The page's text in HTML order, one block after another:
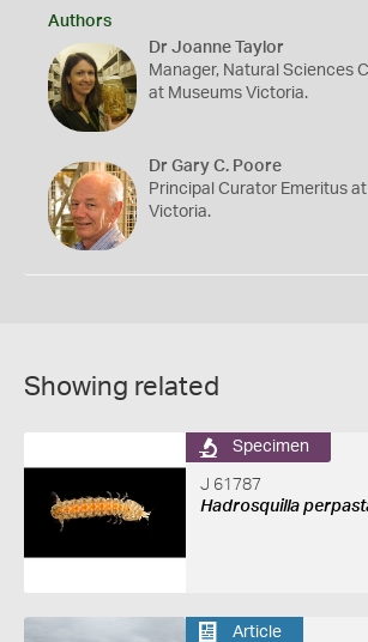
Authors
Dr Joanne Taylor
Manager, Natural Sciences
at Museums Victoria.
Dr Gary C. Poore
Principal Curator Emeritus
Victoria.
Showing related
Specimen
J 61787
Hadrosquilla
Article